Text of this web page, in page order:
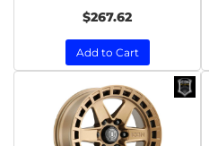
$267.62
Add to Cart